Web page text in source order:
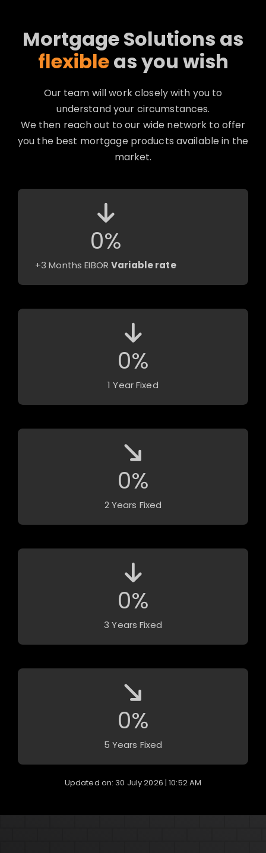
Mortgage Solutions as
flexibleas you wish
Our team will work closely with you to
understand your circumstances.
We then reach out to our wide network to offer
you the best mortgage products available in the
market.
0%
+3 Months EIBORVariable rate
0%
1 Year Fixed
0%
2 Years Fixed
0%
3 Years Fixed
0%
5 Years Fixed
Updated on: 30 July 2026 | 10:52 AM